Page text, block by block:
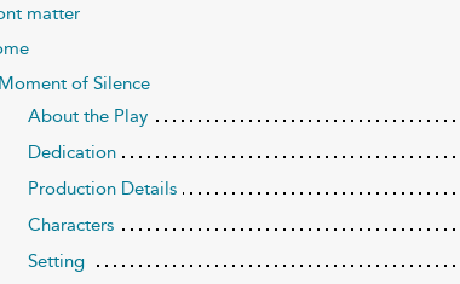
matter
of Silence
About the Play
Dedication
Production Details
Characters
Setting